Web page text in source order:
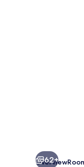
62+
Overview